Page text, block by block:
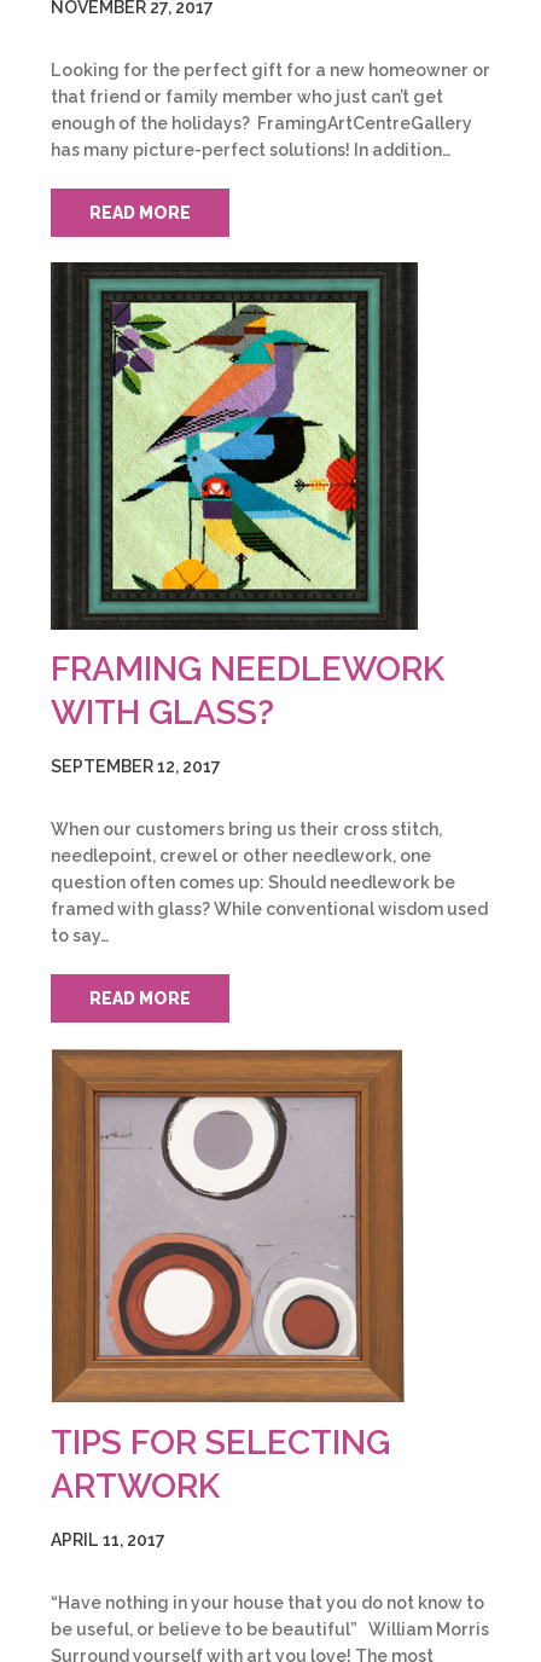
NOVEMBER 27, 2017
Looking for the perfect gift for a new homeowner or
that friend or family member who just can’t get
enough of the holidays? FramingArtCentreGallery
has many picture-perfect solutions! In addition…
READ MORE
FRAMING NEEDLEWORK
WITH GLASS?
SEPTEMBER 12, 2017
When our customers bring us their cross stitch,
needlepoint, crewel or other needlework, one
question often comes up: Should needlework be
framed with glass? While conventional wisdom used
to say…
READ MORE
TIPS FOR SELECTING
ARTWORK
APRIL 11, 2017
“Have nothing in your house that you do not know to
be useful, or believe to be beautiful” William Morris
Surround yourself with art you love! The most